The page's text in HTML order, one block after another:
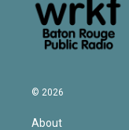
© 2026
About